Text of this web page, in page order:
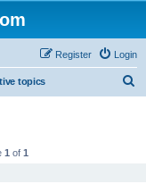
Login
Register
topics
1 of 1